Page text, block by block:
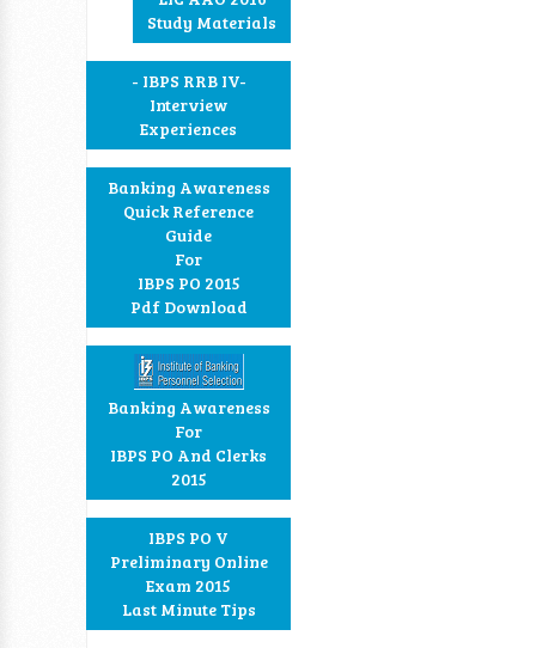
Study Materials
- IBPS RRB IV-
Interview
Experiences
Banking Awareness
Quick Reference
Guide
For
IBPS PO 2015
Pdf Download
Banking Awareness
For
IBPS PO And Clerks
2015
IBPS PO V
Preliminary Online
Exam 2015
Last Minute Tips